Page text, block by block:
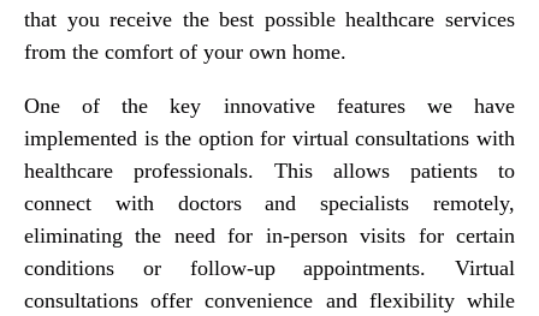
that you receive the best possible healthcare services
from the comfort of your own home.
One of the key innovative features we have
implemented is the option for virtual consultations with
healthcare professionals. This allows patients to
connect with doctors and specialists remotely,
eliminating the need for in-person visits for certain
conditions or follow-up appointments. Virtual
consultations offer convenience and flexibility while